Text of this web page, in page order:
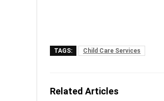
TAGS: Child Care Services
Related Articles